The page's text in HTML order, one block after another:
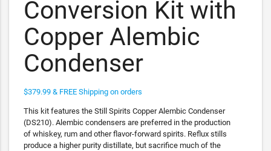
Conversion Kit with
Copper Alembic
Condenser
$379.99 & FREE Shipping on orders
This kit features the Still Spirits Copper Alembic Condenser
(DS210). Alembic condensers are preferred in the production
of whiskey, rum and other flavor-forward spirits. Reflux stills
produce a higher purity distillate, but sacrifice much of the